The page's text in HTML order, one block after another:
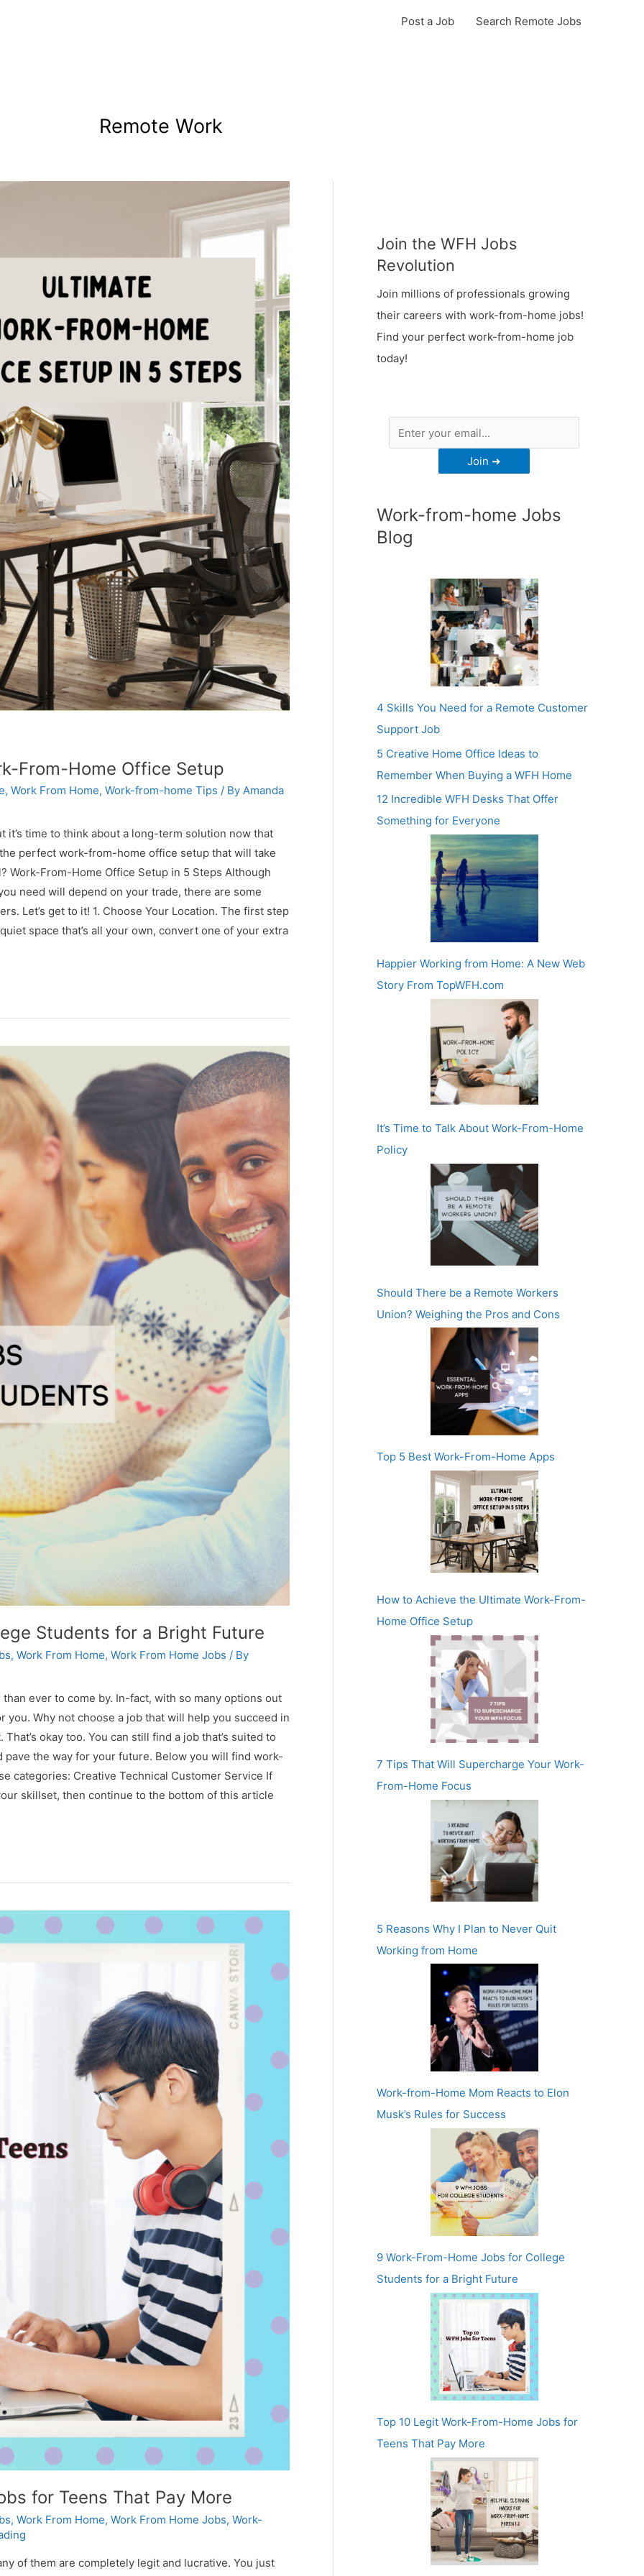
Post a Job Search Remote Jobs
Remote Work
From-Home Office Setup
, Work From Home, Work-from-home Tips / By Amanda
it’s time to think about a long-term solution now that
perfect work-from-home office setup that will take
From-Home Office Setup in 5 Steps Although
need will depend on your trade, there are some
Let’s get to it! 1. Choose Your Location. The first step
space that’s all your own, convert one of your extra
Students for a Bright Future
, Work From Home, Work From Home Jobs / By
ever to come by. In-fact, with so many options out
Why not choose a job that will help you succeed in
okay too. You can still find a job that’s suited to
the way for your future. Below you will find work-
categories: Creative Technical Customer Service If
skillset, then continue to the bottom of this article
for Teens That Pay More
, Work From Home, Work From Home Jobs, Work-
of them are completely legit and lucrative. You just
Join the WFH Jobs
Revolution
Join millions of professionals growing
their careers with work-from-home jobs!
Find your perfect work-from-home job
today!
Work-from-home Jobs
Blog
4 Skills You Need for a Remote Customer
Support Job
5 Creative Home Office Ideas to
Remember When Buying a WFH Home
12 Incredible WFH Desks That Offer
Something for Everyone
Happier Working from Home: A New Web
Story From TopWFH.com
It’s Time to Talk About Work-From-Home
Policy
Should There be a Remote Workers
Union? Weighing the Pros and Cons
Top 5 Best Work-From-Home Apps
How to Achieve the Ultimate Work-From-
Home Office Setup
7 Tips That Will Supercharge Your Work-
From-Home Focus
5 Reasons Why I Plan to Never Quit
Working from Home
Work-from-Home Mom Reacts to Elon
Musk’s Rules for Success
9 Work-From-Home Jobs for College
Students for a Bright Future
Top 10 Legit Work-From-Home Jobs for
Teens That Pay More